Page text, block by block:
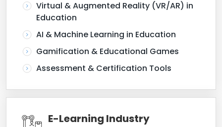
Virtual & Augmented Reality (VR/AR) in
Education
AI & Machine Learning in Education
Gamification & Educational Games
Assessment & Certification Tools
E-Learning Industry